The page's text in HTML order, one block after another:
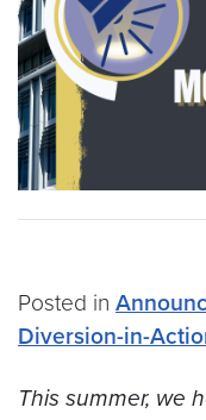
Posted in
Diversion-in-
This summer, we